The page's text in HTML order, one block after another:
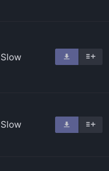
Slow
Slow